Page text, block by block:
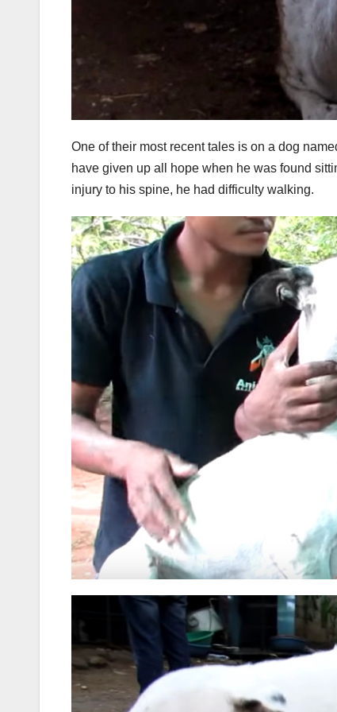
One of their most recent tales is on a dog
have given up all hope when he was found
injury to his spine, he had difficulty walking.